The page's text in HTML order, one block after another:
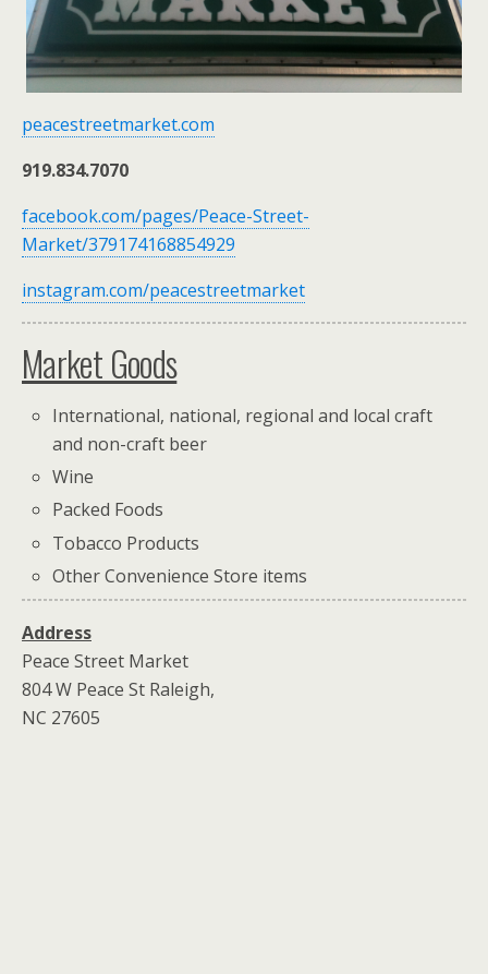
peacestreetmarket.com
919.834.7070
facebook.com/pages/Peace-Street-
Market/379174168854929
instagram.com/peacestreetmarket
Market Goods
International, national, regional and local craft
and non-craft beer
Wine
Packed Foods
Tobacco Products
Other Convenience Store items
Address
Peace Street Market
804 W Peace St Raleigh,
NC 27605